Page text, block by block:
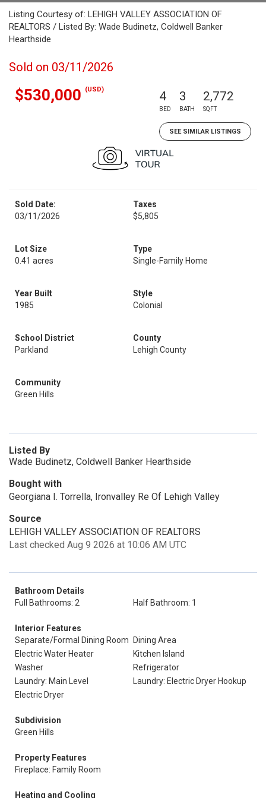
Listing Courtesy of: LEHIGH VALLEY ASSOCIATION OF
REALTORS / Listed By: Wade Budinetz, Coldwell Banker
Hearthside
Sold on 03/11/2026
$530,000 (USD) 4
BED
3
BATH
2,772
SQFT
SEE SIMILAR LISTINGS
Sold Date:
03/11/2026
Taxes
$5,805
Lot Size
0.41 acres
Type
Single-Family Home
Year Built
1985
Style
Colonial
School District
Parkland
County
Lehigh County
Community
Green Hills
Listed By
Wade Budinetz, Coldwell Banker Hearthside
Bought with
Georgiana I. Torrella, Ironvalley Re Of Lehigh Valley
Source
LEHIGH VALLEY ASSOCIATION OF REALTORS
Last checked Aug 9 2026 at 10:06 AM UTC
Bathroom Details
Full Bathrooms: 2
Half Bathroom: 1
Interior Features
Separate/Formal Dining Room
Dining Area
Electric Water Heater
Kitchen Island
Washer
Refrigerator
Laundry: Main Level
Laundry: Electric Dryer Hookup
Electric Dryer
Subdivision
Green Hills
Property Features
Fireplace: Family Room
Heating and Cooling